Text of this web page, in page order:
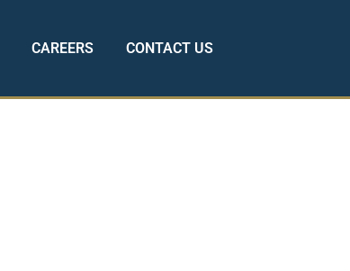
CAREERS CONTACT US